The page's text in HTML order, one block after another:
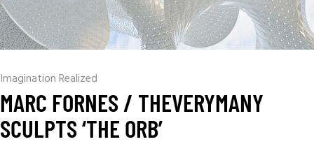
Imagination Realized
MARC FORNES / THEVERYMANY
SCULPTS ‘THE ORB’